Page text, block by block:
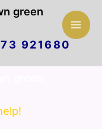
green
921680